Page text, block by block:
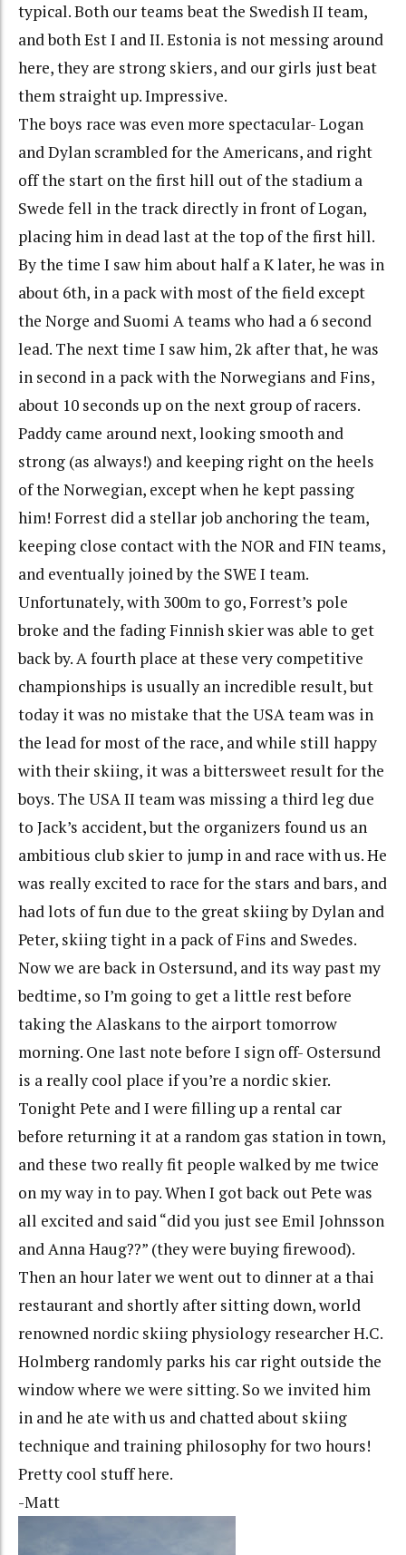
typical. Both our teams beat the Swedish II team,
and both Est I and II. Estonia is not messing around
here, they are strong skiers, and our girls just beat
them straight up. Impressive.
The boys race was even more spectacular- Logan
and Dylan scrambled for the Americans, and right
off the start on the first hill out of the stadium a
Swede fell in the track directly in front of Logan,
placing him in dead last at the top of the first hill.
By the time I saw him about half a K later, he was in
about 6th, in a pack with most of the field except
the Norge and Suomi A teams who had a 6 second
lead. The next time I saw him, 2k after that, he was
in second in a pack with the Norwegians and Fins,
about 10 seconds up on the next group of racers.
Paddy came around next, looking smooth and
strong (as always!) and keeping right on the heels
of the Norwegian, except when he kept passing
him! Forrest did a stellar job anchoring the team,
keeping close contact with the NOR and FIN teams,
and eventually joined by the SWE I team.
Unfortunately, with 300m to go, Forrest’s pole
broke and the fading Finnish skier was able to get
back by. A fourth place at these very competitive
championships is usually an incredible result, but
today it was no mistake that the USA team was in
the lead for most of the race, and while still happy
with their skiing, it was a bittersweet result for the
boys. The USA II team was missing a third leg due
to Jack’s accident, but the organizers found us an
ambitious club skier to jump in and race with us. He
was really excited to race for the stars and bars, and
had lots of fun due to the great skiing by Dylan and
Peter, skiing tight in a pack of Fins and Swedes.
Now we are back in Ostersund, and its way past my
bedtime, so I’m going to get a little rest before
taking the Alaskans to the airport tomorrow
morning. One last note before I sign off- Ostersund
is a really cool place if you’re a nordic skier.
Tonight Pete and I were filling up a rental car
before returning it at a random gas station in town,
and these two really fit people walked by me twice
on my way in to pay. When I got back out Pete was
all excited and said “did you just see Emil Johnsson
and Anna Haug??” (they were buying firewood).
Then an hour later we went out to dinner at a thai
restaurant and shortly after sitting down, world
renowned nordic skiing physiology researcher H.C.
Holmberg randomly parks his car right outside the
window where we were sitting. So we invited him
in and he ate with us and chatted about skiing
technique and training philosophy for two hours!
Pretty cool stuff here.
-Matt